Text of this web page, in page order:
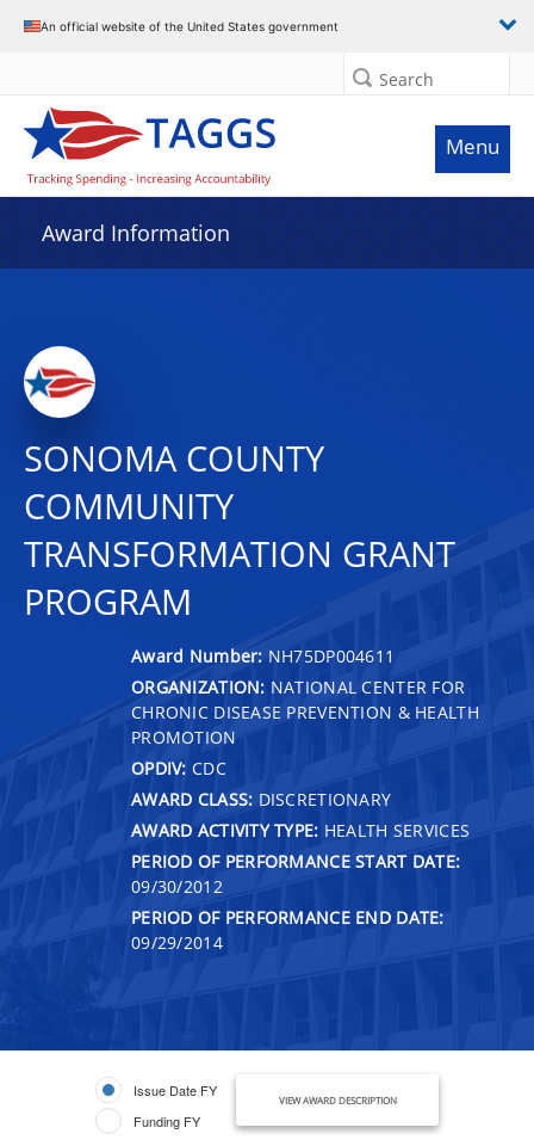
An official website of the United States government
Search
Menu
Award Information
SONOMA COUNTY
COMMUNITY
TRANSFORMATION GRANT
PROGRAM
Award Number: NH75DP004611
ORGANIZATION: NATIONAL CENTER FOR
CHRONIC DISEASE PREVENTION & HEALTH
PROMOTION
OPDIV: CDC
AWARD CLASS: DISCRETIONARY
AWARD ACTIVITY TYPE: HEALTH SERVICES
PERIOD OF PERFORMANCE START DATE:
09/30/2012
PERIOD OF PERFORMANCE END DATE:
09/29/2014
Issue Date FY
Funding FY
VIEW AWARD DESCRIPTION